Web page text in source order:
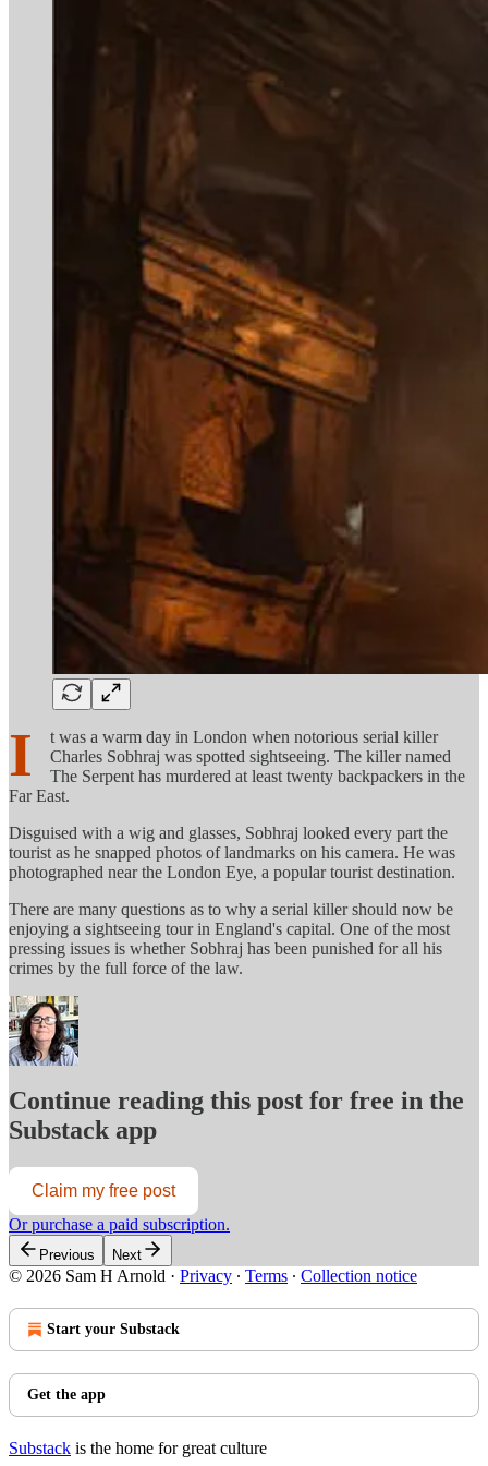
I
t was a warm day in London when notorious serial killer
Charles Sobhraj was spotted sightseeing. The killer named
The Serpent has murdered at least twenty backpackers in the
Far East.
Disguised with a wig and glasses, Sobhraj looked every part the
tourist as he snapped photos of landmarks on his camera. He was
photographed near the London Eye, a popular tourist destination.
There are many questions as to why a serial killer should now be
enjoying a sightseeing tour in England's capital. One of the most
pressing issues is whether Sobhraj has been punished for all his
crimes by the full force of the law.
Continue reading this post for free in the
Substack app
Claim my free post
Or purchase a paid subscription.
Previous Next
© 2026 Sam H Arnold · Privacy ∙ Terms ∙ Collection notice
Start your Substack
Get the app
Substack is the home for great culture